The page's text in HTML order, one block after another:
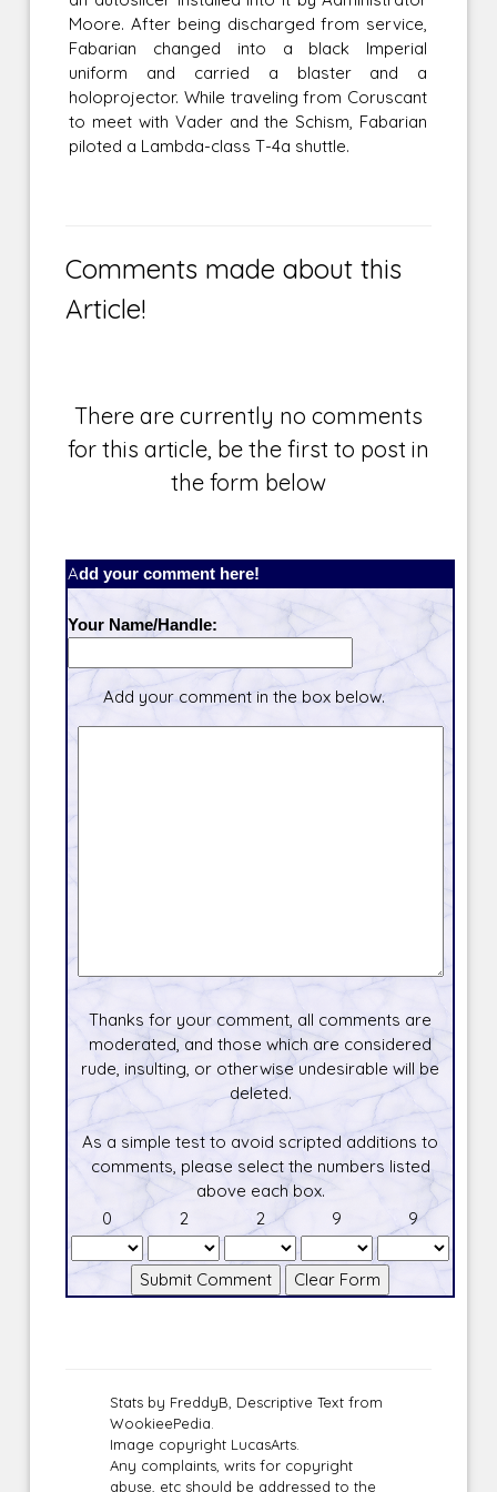
Moore. After being discharged from service,
Fabarian changed into a black Imperial
uniform and carried a blaster and a
holoprojector. While traveling from Coruscant
to meet with Vader and the Schism, Fabarian
piloted a Lambda-class T-4a shuttle.
Comments made about this
Article!
There are currently no comments
for this article, be the first to post in
the form below
Add your comment here!
Your Name/Handle:
Add your comment in the box below.
Thanks for your comment, all comments are
moderated, and those which are considered
rude, insulting, or otherwise undesirable will be
deleted.
As a simple test to avoid scripted additions to
comments, please select the numbers listed
above each box.
0
2 2 9 9
Stats by FreddyB, Descriptive Text from
WookieePedia.
Image copyright LucasArts.
Any complaints, writs for copyright
abuse, etc should be addressed to the